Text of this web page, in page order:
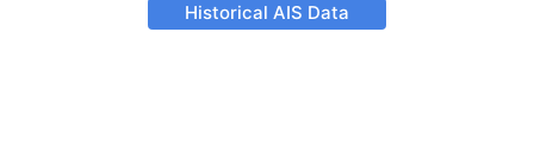
Historical AIS Data